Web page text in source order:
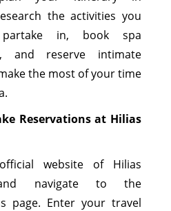
the activities you
in, book spa
and reserve intimate
the most of your time
Reservations at Hilias
website of Hilias
navigate to the
page. Enter your travel